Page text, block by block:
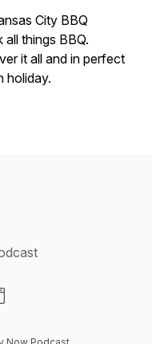
City BBQ
things BBQ.
it all and in perfect
holiday.